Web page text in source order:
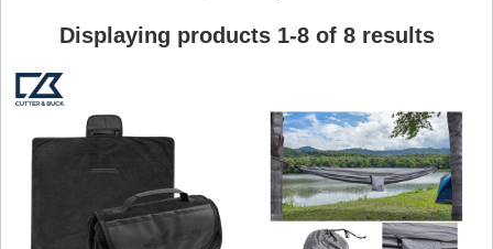
Displaying products 1-8of 8results